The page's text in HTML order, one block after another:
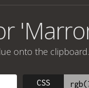
onto the clipboard.
CSS